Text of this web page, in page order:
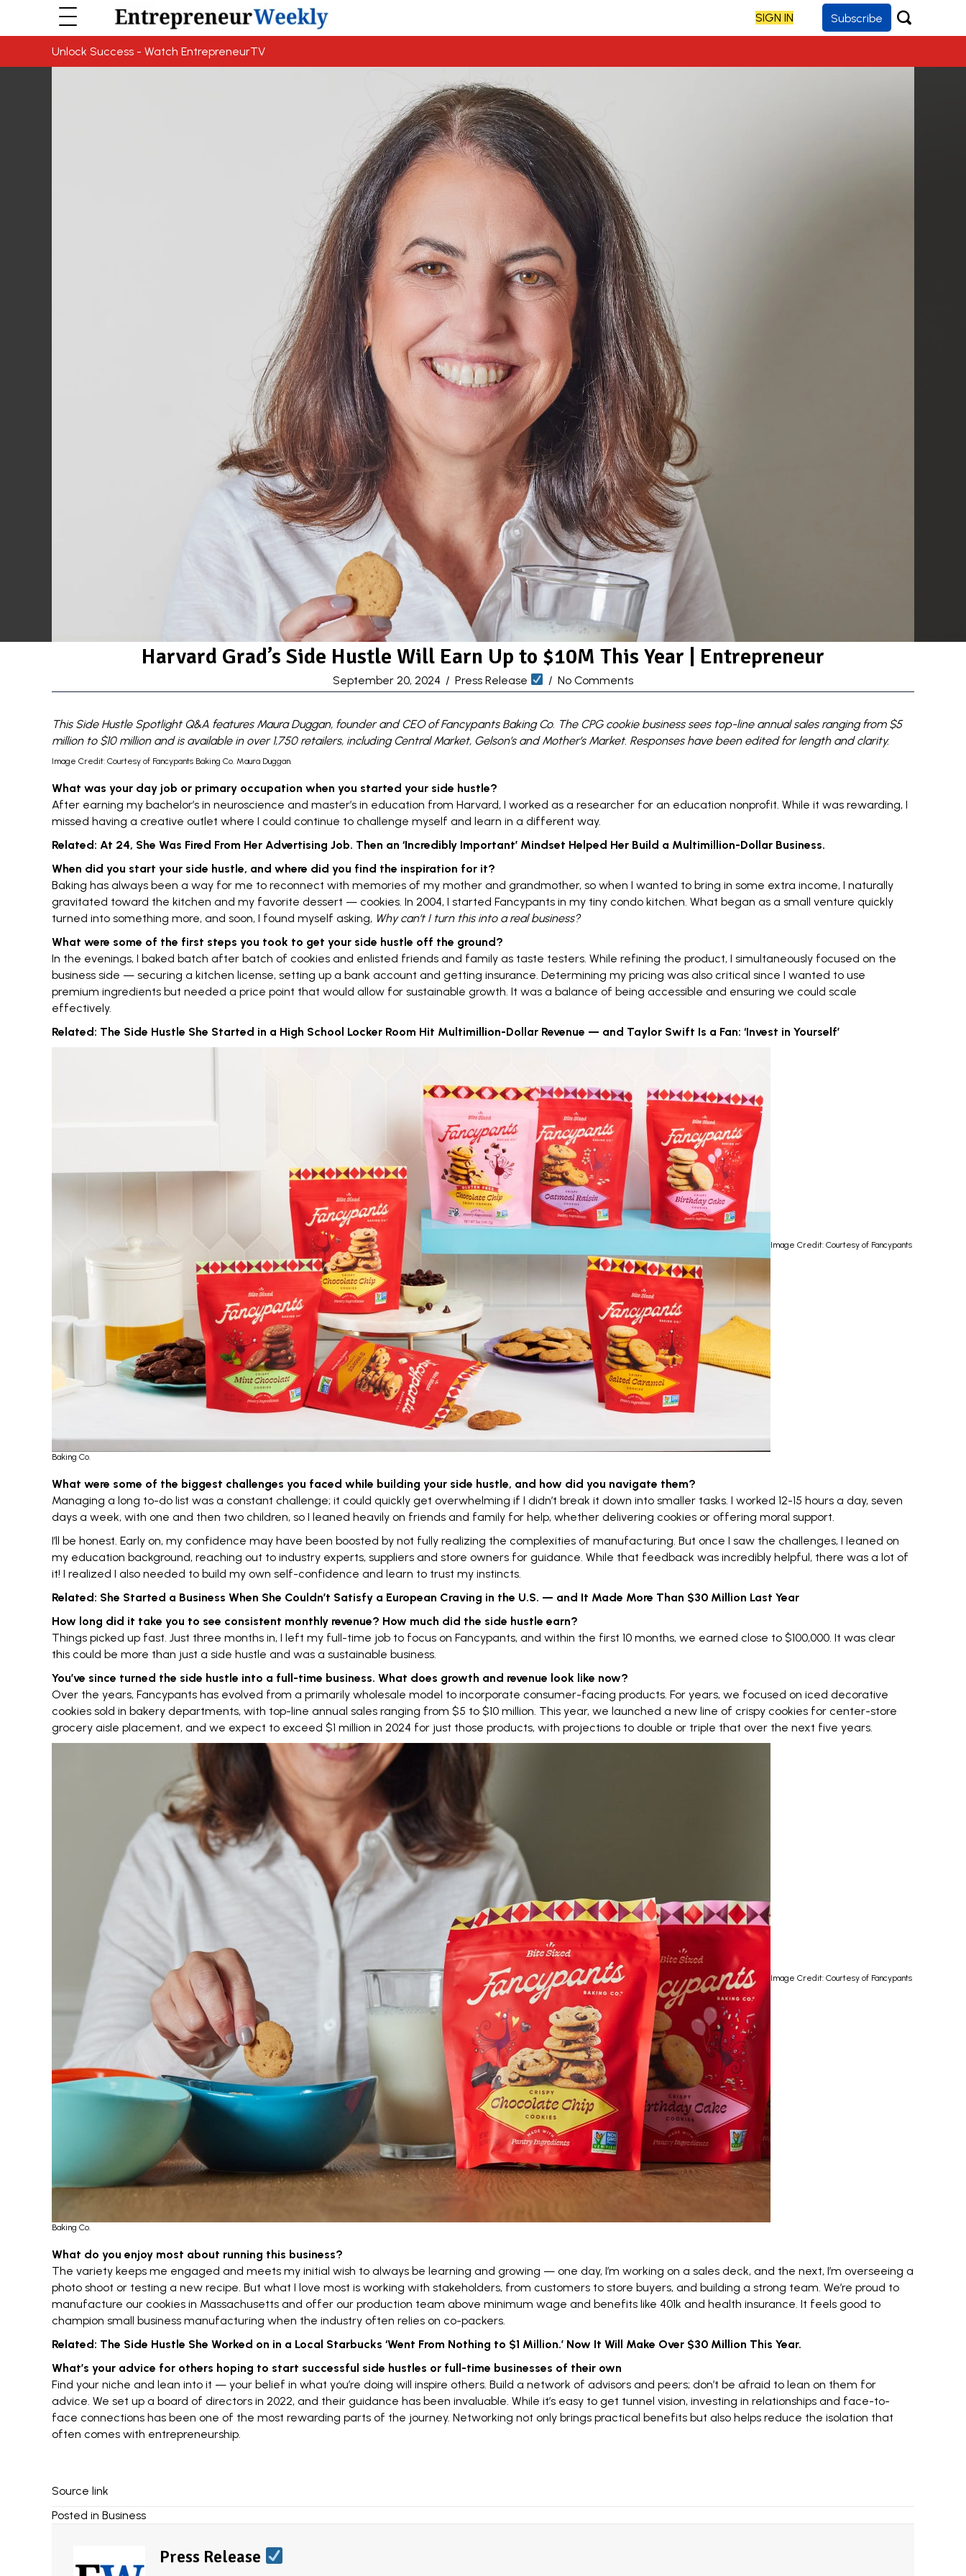
SIGN IN Subscribe
Unlock Success - Watch EntrepreneurTV
Harvard Grad’s Side Hustle Will Earn Up to $10M This Year | Entrepreneur
September 20, 2024 / Press Release / No Comments
This Side Hustle Spotlight Q&A features Maura Duggan, founder and CEO ofFancypants Baking Co. The CPG cookie business sees top-line annual sales ranging from $5
million to $10 million andis available in over 1,750 retailers, including Central Market, Gelson’s and Mother’s Market. Responses have been edited for length and clarity.
Image Credit: Courtesy of Fancypants Baking Co. Maura Duggan.
What was your day job or primary occupation when you started your side hustle?
After earning my bachelor’s in neuroscience and master’s in education from Harvard, I worked as a researcher for an education nonprofit. While it was rewarding, I
missed having a creative outlet where I could continue to challenge myself and learn in a different way.
Related: At 24, She Was Fired From Her Advertising Job. Then an ‘Incredibly Important’ Mindset Helped Her Build a Multimillion-Dollar Business.
When did you start your side hustle, and where did you find the inspiration for it?
Baking has always been a way for me to reconnect with memories of my mother and grandmother, so when I wanted to bring in some extra income, I naturally
gravitated toward the kitchen and my favorite dessert — cookies. In 2004, I started Fancypants in my tiny condo kitchen. What began as a small venture quickly
turned into something more, and soon, I found myself asking, Why can’t I turn this into a real business?
What were some of the first steps you took to get your side hustle off the ground?
In the evenings, I baked batch after batch of cookies and enlisted friends and family as taste testers. While refining the product, I simultaneously focused on the
business side — securing a kitchen license, setting up a bank account and getting insurance. Determining my pricing was also critical since I wanted to use
premium ingredients but needed a price point that would allow for sustainable growth. It was a balance of being accessible and ensuring we could scale
effectively.
Related: The Side Hustle She Started in a High School Locker Room Hit Multimillion-Dollar Revenue — and Taylor Swift Is a Fan: ‘Invest in Yourself’
Image Credit: Courtesy of Fancypants
Baking Co.
What were some of the biggest challenges you faced while building your side hustle, and how did you navigate them?
Managing a long to-do list was a constant challenge; it could quickly get overwhelming if I didn’t break it down into smaller tasks. I worked 12-15 hours a day, seven
days a week, with one and then two children, so I leaned heavily on friends and family for help, whether delivering cookies or offering moral support.
I’ll be honest. Early on, my confidence may have been boosted by not fully realizing the complexities of manufacturing. But once I saw the challenges, I leaned on
my education background, reaching out to industry experts, suppliers and store owners for guidance. While that feedback was incredibly helpful, there was a lot of
it! I realized I also needed to build my own self-confidence and learn to trust my instincts.
Related: She Started a Business When She Couldn’t Satisfy a European Craving in the U.S. — and It Made More Than $30 Million Last Year
How long did it take you to see consistent monthly revenue? How much did the side hustle earn?
Things picked up fast. Just three months in, I left my full-time job to focus on Fancypants, and within the first 10 months, we earned close to $100,000. It was clear
this could be more than just a side hustle and was a sustainable business.
You’ve since turned the side hustle into a full-time business. What does growth and revenue look like now?
Over the years, Fancypants has evolved from a primarily wholesale model to incorporate consumer-facing products. For years, we focused on iced decorative
cookies sold in bakery departments, with top-line annual sales ranging from $5 to $10 million. This year, we launched a new line of crispy cookies for center-store
grocery aisle placement, and we expect to exceed $1 million in 2024 for just those products, with projections to double or triple that over the next five years.
Image Credit: Courtesy of Fancypants
Baking Co.
What do you enjoy most about running this business?
The variety keeps me engaged and meets my initial wish to always be learning and growing — one day, I’m working on a sales deck, and the next, I’m overseeing a
photo shoot or testing a new recipe. But what I love most is working with stakeholders, from customers to store buyers, and building a strong team. We’re proud to
manufacture our cookies in Massachusetts and offer our production team above minimum wage and benefits like 401k and health insurance. It feels good to
champion small business manufacturing when the industry often relies on co-packers.
Related: The Side Hustle She Worked on in a Local Starbucks ‘Went From Nothing to $1 Million.’ Now It Will Make Over $30 Million This Year.
What’s your advice for others hoping to start successful side hustles or full-time businesses of their own
Find your niche and lean into it — your belief in what you’re doing will inspire others. Build a network of advisors and peers; don’t be afraid to lean on them for
advice. We set up a board of directors in 2022, and their guidance has been invaluable. While it’s easy to get tunnel vision, investing in relationships and face-to-
face connections has been one of the most rewarding parts of the journey. Networking not only brings practical benefits but also helps reduce the isolation that
often comes with entrepreneurship
Source link
Posted in Business
Press Release